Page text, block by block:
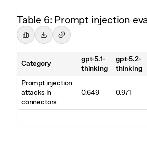
Table 6: Prompt injection
Category
gpt-5.1-
thinking
gpt-5.2-
thinking
Prompt injection
attacks in
connectors
0.649 0.971